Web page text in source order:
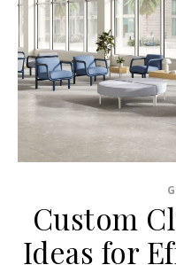
Custom
Ideas for